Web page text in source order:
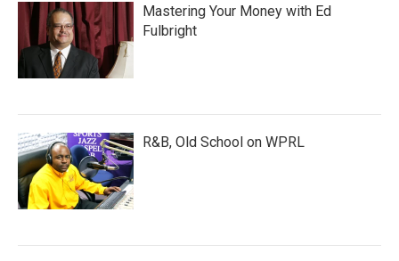
Mastering Your Money with Ed
Fulbright
R&B, Old School on WPRL